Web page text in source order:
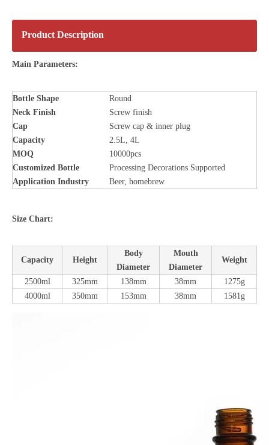
Product Description
Main Parameters:
Bottle Shape
Round
Neck Finish
Screw finish
Cap
Screw cap & inner plug
Capacity
2.5L, 4L
MOQ
10000pcs
Customized Bottle
Processing Decorations Supported
Application Industry
Beer, homebrew
Size Chart:
Capacity Height
Body
Diameter
Mouth
Diameter
Weight
2500ml 325mm 138mm 38mm
1275g
4000ml
350mm 153mm 38mm 1581g